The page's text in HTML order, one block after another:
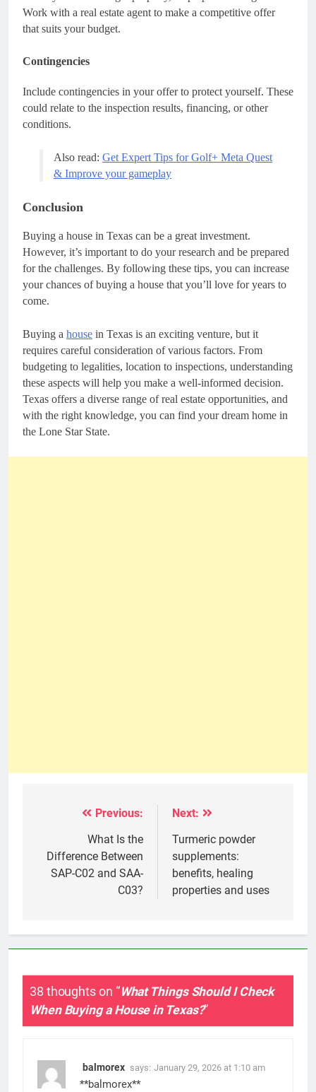
Work with a real estate agent to make a competitive offer
that suits your budget.
Contingencies
Include contingencies in your offer to protect yourself. These
could relate to the inspection results, financing, or other
conditions.
Also read: Get Expert Tips for Golf+ Meta Quest
& Improve your gameplay
Conclusion
Buying a house in Texas can be a great investment.
However, it’s important to do your research and be prepared
for the challenges. By following these tips, you can increase
your chances of buying a house that you’ll love for years to
come.
Buying a house in Texas is an exciting venture, but it
requires careful consideration of various factors. From
budgeting to legalities, location to inspections, understanding
these aspects will help you make a well-informed decision.
Texas offers a diverse range of real estate opportunities, and
with the right knowledge, you can find your dream home in
the Lone Star State.
navigation
Previous:
What Is the
Difference Between
SAP-C02 and SAA-
C03?
Next:
Turmeric powder
supplements:
benefits, healing
properties and uses
38 thoughts on “What Things Should I Check
When Buying a House in Texas?”
balmorex says: January 29, 2026 at 1:10 am
**balmorex**